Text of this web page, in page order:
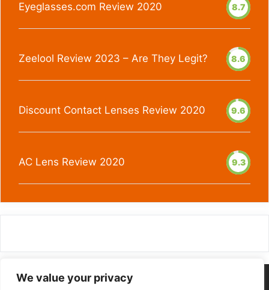
We value your privacy
Eyeglasses.com Review 2020 8.7
Zeelool Review 2023 – Are They Legit? 8.6
Discount Contact Lenses Review 2020 9.6
AC Lens Review 2020 9.3
Homepage Contact Us